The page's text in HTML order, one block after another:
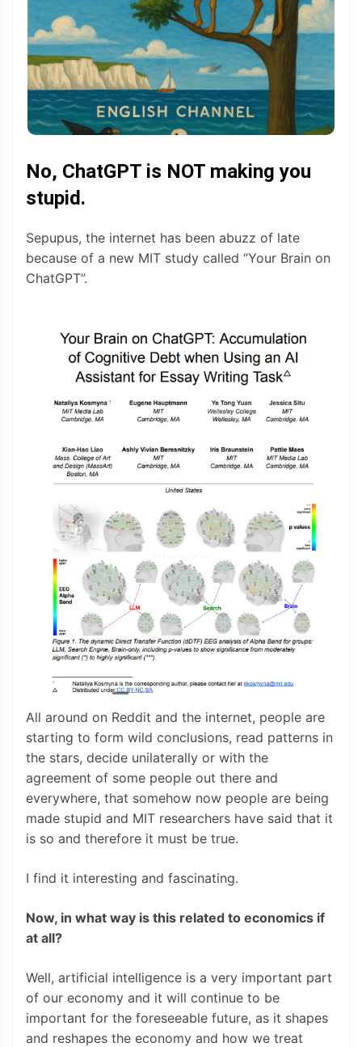
No, ChatGPT is NOT making you
stupid.
Sepupus, the internet has been abuzz of late
because of a new MIT study called “Your Brain on
ChatGPT”.
All around on Reddit and the internet, people are
starting to form wild conclusions, read patterns in
the stars, decide unilaterally or with the
agreement of some people out there and
everywhere, that somehow now people are being
made stupid and MIT researchers have said that it
is so and therefore it must be true.
I find it interesting and fascinating.
Now, in what way is this related to economics if
at all?
Well, artificial intelligence is a very important part
of our economy and it will continue to be
important for the foreseeable future, as it shapes
and reshapes the economy and how we treat